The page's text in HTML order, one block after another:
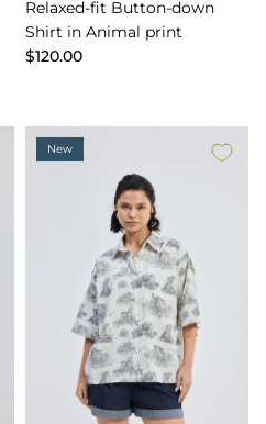
Relaxed-fit Button-down
Shirt in Animal print
$120.00
New